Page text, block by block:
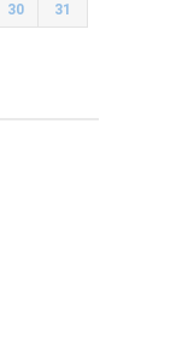
30 31